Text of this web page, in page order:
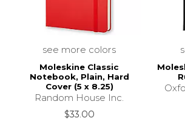
see more colors
Moleskine Classic
Notebook, Plain, Hard
Cover (5 x 8.25)
Random House Inc.
$33.00